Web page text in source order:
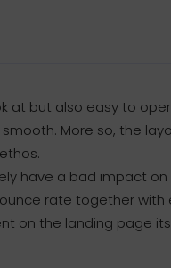
at but also easy to
More so, the
have a bad impact
rate together
on the landing page